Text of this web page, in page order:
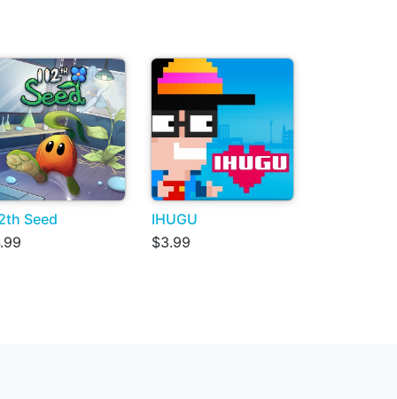
Seed
IHUGU
$3.99